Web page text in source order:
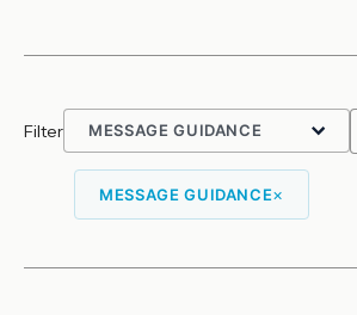
Filter
MESSAGE GUIDANCE×